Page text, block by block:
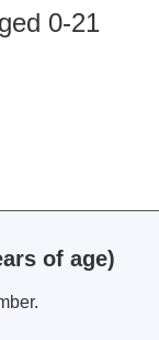
0-21
of age)